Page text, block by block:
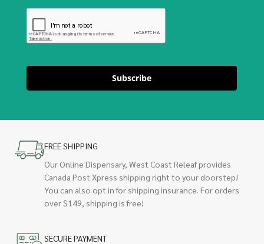
Subscribe
FREE SHIPPING
Our Online Dispensary, West Coast Releaf provides
Canada Post Xpress shipping right to your doorstep!
You can also opt in for shipping insurance. For orders
over $149, shipping is free!
SECURE PAYMENT